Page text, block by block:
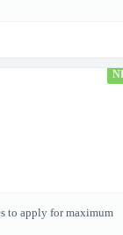
to apply for maximum